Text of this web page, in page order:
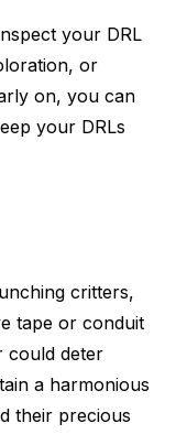
your DRL
or
on, you can
your DRLs
critters,
tape or conduit
could deter
a harmonious
their precious